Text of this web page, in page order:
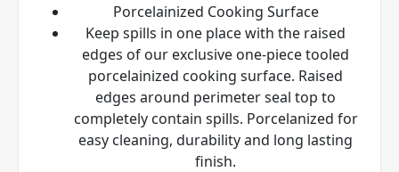
Porcelainized Cooking Surface
Keep spills in one place with the raised
edges of our exclusive one-piece tooled
porcelainized cooking surface. Raised
edges around perimeter seal top to
completely contain spills. Porcelanized for
easy cleaning, durability and long lasting
finish.